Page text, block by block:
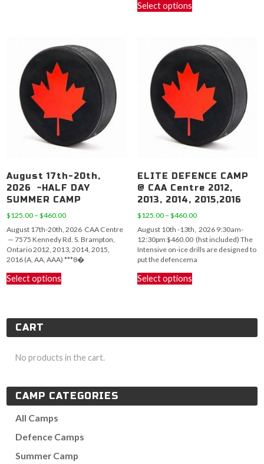
The
options
may
be
chosen
the
Select optionsproduct
variants.
The
options
may
be
chosen
on
product
page
August 17th-20th,
2026 ~HALF DAY
SUMMER CAMP
$125.00 – $460.00Price
$125.00
through
$460.00
August 17th-20th, 2026 CAA Centre
— 7575 Kennedy Rd. S. Brampton,
Ontario 2012, 2013, 2014, 2015,
2016 (A, AA, AAA) ***8�
Select options
variants.
options
may
be
on
the
ELITE DEFENCE CAMP
@ CAA Centre 2012,
2013, 2014, 2015,2016
$125.00 – $460.00Price
$125.00
through
$460.00
August 10th -13th, 2026 9:30am-
12:30pm $460.00 (hst included) The
Intensive on-ice drills are designed to
put the defencema
Select optionsproduct
variants.
options
on
CART
No products in the cart.
CAMP CATEGORIES
All Camps
Defence Camps
Summer Camp